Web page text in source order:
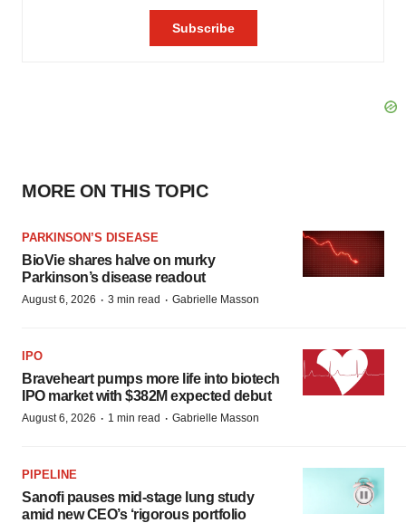
MORE ON THIS TOPIC
PARKINSON’S DISEASE
BioVie shares halve on murky
Parkinson’s disease readout
August 6, 2026 · 3 min read · Gabrielle Masson
IPO
Braveheart pumps more life into biotech
IPO market with $382M expected debut
August 6, 2026 · 1 min read · Gabrielle Masson
PIPELINE
Sanofi pauses mid-stage lung study
amid new CEO’s ‘rigorous portfolio